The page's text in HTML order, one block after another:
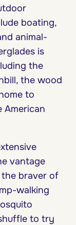
boating,
animal-
is
the
the wood
to
American
vantage
braver of
walking
to try